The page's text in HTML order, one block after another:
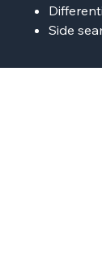
Side